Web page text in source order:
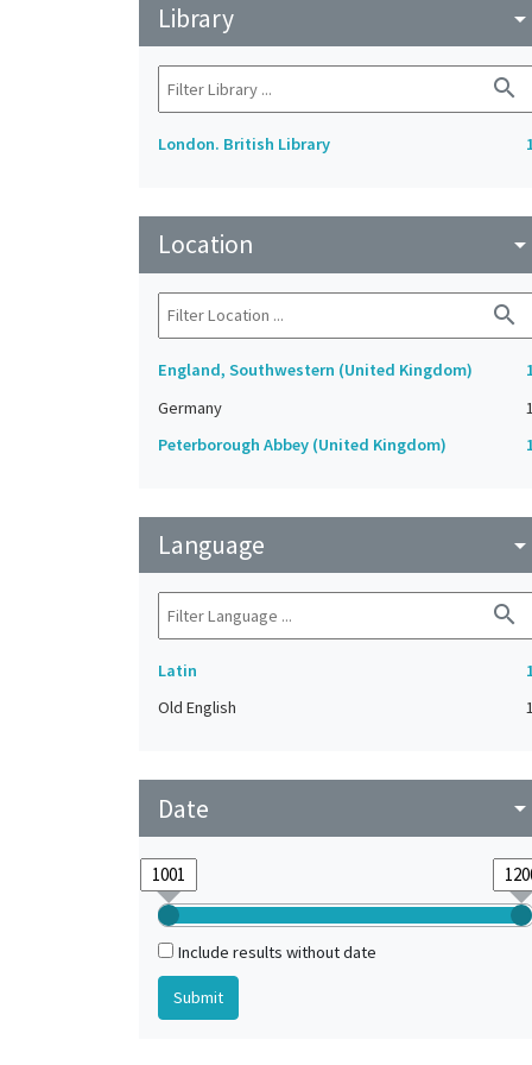
Library arrow_drop_down
search
London. British Library
Location arrow_drop_down
search
England, Southwestern (United Kingdom)
Germany
1
Peterborough Abbey (United Kingdom)
Language arrow_drop_down
search
Latin
Old English
1
Date arrow_drop_down
Include results without date